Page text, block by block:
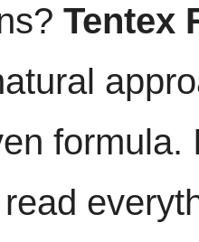
Tentex
formula.